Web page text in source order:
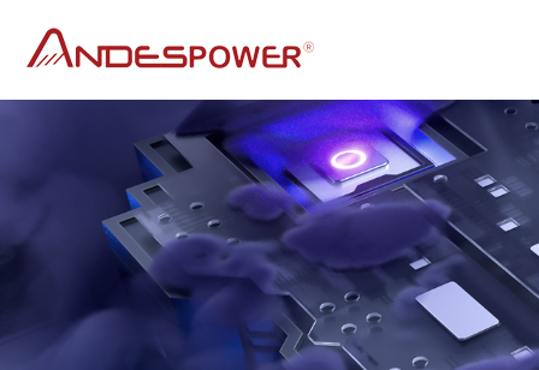
andes power
DC UPS
Line Interactive Sine Wave Ups